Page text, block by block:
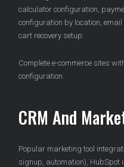
calculator configuration,
configuration by location,
cart recovery setup.
Complete e-commerce sites
configuration.
CRM And
Popular marketing tool
signup, automation), HubSpot